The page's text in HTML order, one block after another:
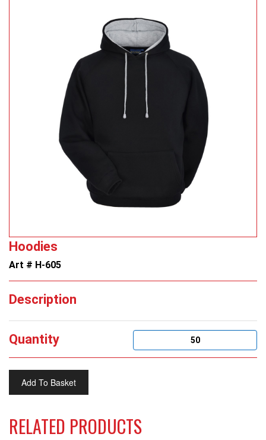
Hoodies
Art # H-605
Description
Quantity
RELATED PRODUCTS